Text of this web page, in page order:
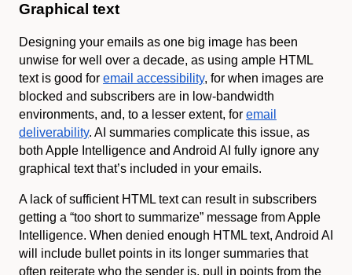
Graphical text
Designing your emails as one big image has been
unwise for well over a decade, as using ample HTML
text is good for email accessibility, for when images are
blocked and subscribers are in low-bandwidth
environments, and, to a lesser extent, for email
deliverability. AI summaries complicate this issue, as
both Apple Intelligence and Android AI fully ignore any
graphical text that’s included in your emails.
A lack of sufficient HTML text can result in subscribers
getting a “too short to summarize” message from Apple
Intelligence. When denied enough HTML text, Android AI
will include bullet points in its longer summaries that
often reiterate who the sender is, pull in points from the